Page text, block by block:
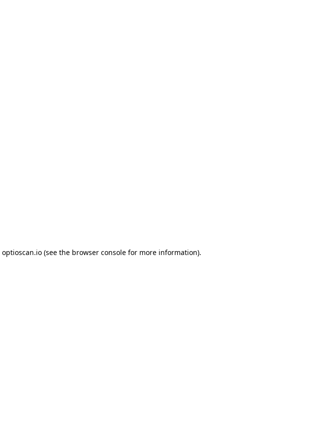
optioscan.io(see the browser consolefor more information).